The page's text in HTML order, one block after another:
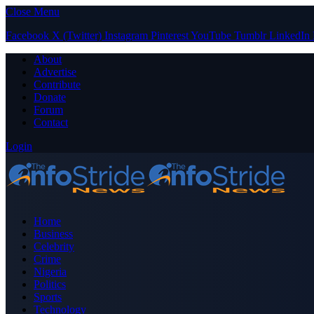
Close Menu
Facebook X (Twitter) Instagram PinterestYouTube Tumblr LinkedIn
About
Advertise
Contribute
Donate
Forum
Contact
Login
Home
Business
Celebrity
Crime
Nigeria
Politics
Sports
Technology